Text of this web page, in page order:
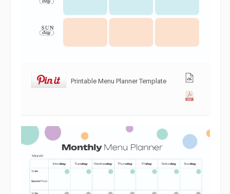
Printable Menu Planner Template